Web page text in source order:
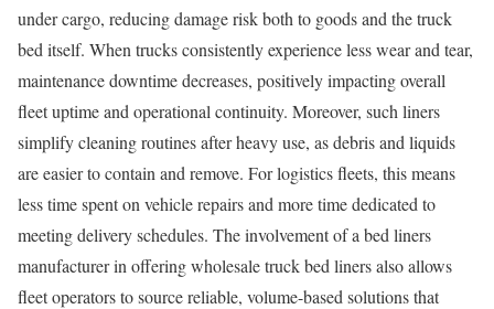
under cargo, reducing damage risk both to goods and the truck
bed itself. When trucks consistently experience less wear and tear,
maintenance downtime decreases, positively impacting overall
fleet uptime and operational continuity. Moreover, such liners
simplify cleaning routines after heavy use, as debris and liquids
are easier to contain and remove. For logistics fleets, this means
less time spent on vehicle repairs and more time dedicated to
meeting delivery schedules. The involvement of a bed liners
manufacturer in offering wholesale truck bed liners also allows
fleet operators to source reliable, volume-based solutions that